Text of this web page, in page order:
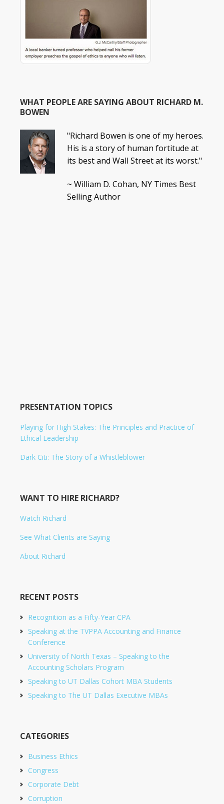
WHAT PEOPLE ARE SAYING ABOUT RICHARD M.
BOWEN
"Richard Bowen is one of my heroes.
His is a story of human fortitude at
its best and Wall Street at its worst."
~ William D. Cohan, NY Times Best
Selling Author
PRESENTATION TOPICS
Playing for High Stakes: The Principles and Practice of
Ethical Leadership
Dark Citi: The Story of a Whistleblower
WANT TO HIRE RICHARD?
Watch Richard
See What Clients are Saying
About Richard
RECENT POSTS
Recognition as a Fifty-Year CPA
Speaking at the TVPPA Accounting and Finance
Conference
University of North Texas – Speaking to the
Accounting Scholars Program
Speaking to UT Dallas Cohort MBA Students
Speaking to The UT Dallas Executive MBAs
CATEGORIES
Business Ethics
Congress
Corporate Debt
Corruption